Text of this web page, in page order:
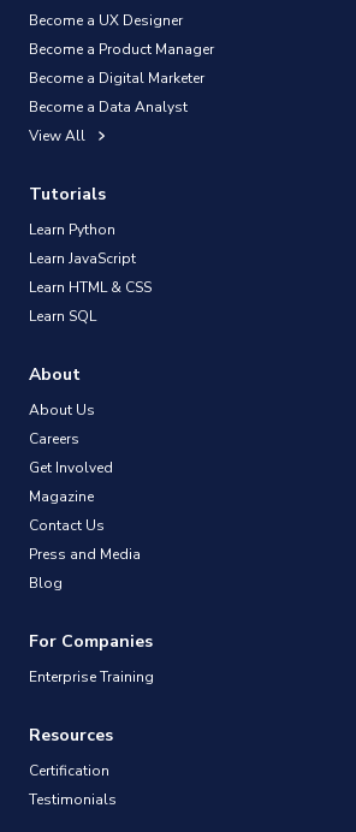
Become a UX Designer
Become a Product Manager
Become a Digital Marketer
Become a Data Analyst
View All
Tutorials
Learn Python
Learn JavaScript
Learn HTML & CSS
Learn SQL
About
About Us
Careers
Get Involved
Magazine
Contact Us
Press and Media
Blog
For Companies
Enterprise Training
Resources
Certification
Testimonials